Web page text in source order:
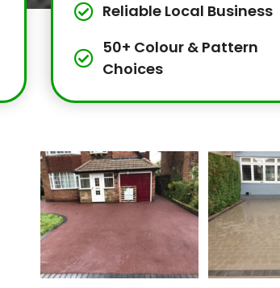
Reliable Local Business
50+ Colour & Pattern
Choices